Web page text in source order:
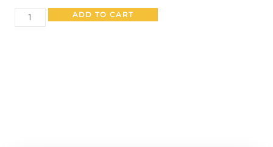
ADD TO CART